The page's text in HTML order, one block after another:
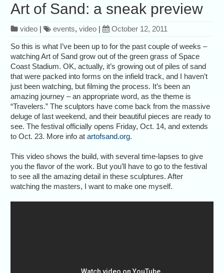
Art of Sand: a sneak preview
video | events,video | October 12, 2011
So this is what I’ve been up to for the past couple of weeks –
watching Art of Sand grow out of the green grass of Space
Coast Stadium. OK, actually, it’s growing out of piles of sand
that were packed into forms on the infield track, and I haven’t
just been watching, but filming the process. It’s been an
amazing journey – an appropriate word, as the theme is
“Travelers.” The sculptors have come back from the massive
deluge of last weekend, and their beautiful pieces are ready to
see. The festival officially opens Friday, Oct. 14, and extends
to Oct. 23. More info atartofsand.org.
This video shows the build, with several time-lapses to give
you the flavor of the work. But you’ll have to go to the festival
to see all the amazing detail in these sculptures. After
watching the masters, I want to make one myself.